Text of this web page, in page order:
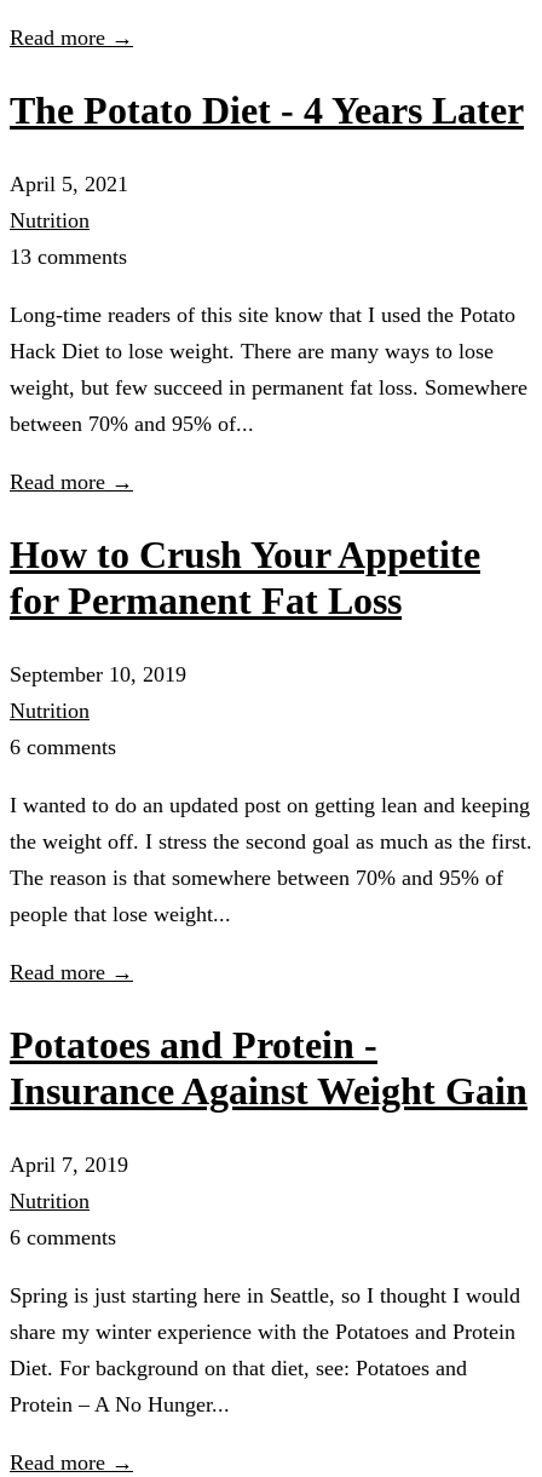
Read more →
The Potato Diet - 4 Years Later
April 5, 2021
Nutrition
13 comments
Long-time readers of this site know that I used the Potato
Hack Diet to lose weight. There are many ways to lose
weight, but few succeed in permanent fat loss. Somewhere
between 70% and 95% of...
Read more →
How to Crush Your Appetite
for Permanent Fat Loss
September 10, 2019
Nutrition
6 comments
I wanted to do an updated post on getting lean and keeping
the weight off. I stress the second goal as much as the first.
The reason is that somewhere between 70% and 95% of
people that lose weight...
Read more →
Potatoes and Protein -
Insurance Against Weight Gain
April 7, 2019
Nutrition
6 comments
Spring is just starting here in Seattle, so I thought I would
share my winter experience with the Potatoes and Protein
Diet. For background on that diet, see: Potatoes and
Protein – A No Hunger...
Read more →